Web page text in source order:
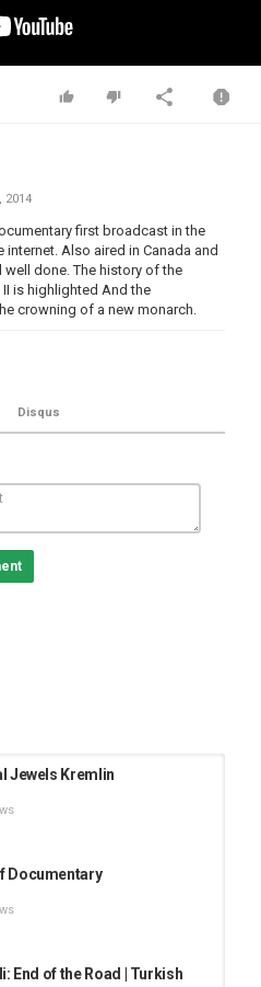
2014
first broadcast in the
internet. Also aired in Canada and
well done. The history of the
is highlighted And the
crowning of a new monarch.
Disqus
Jewels Kremlin
Documentary
End of the Road | Turkish